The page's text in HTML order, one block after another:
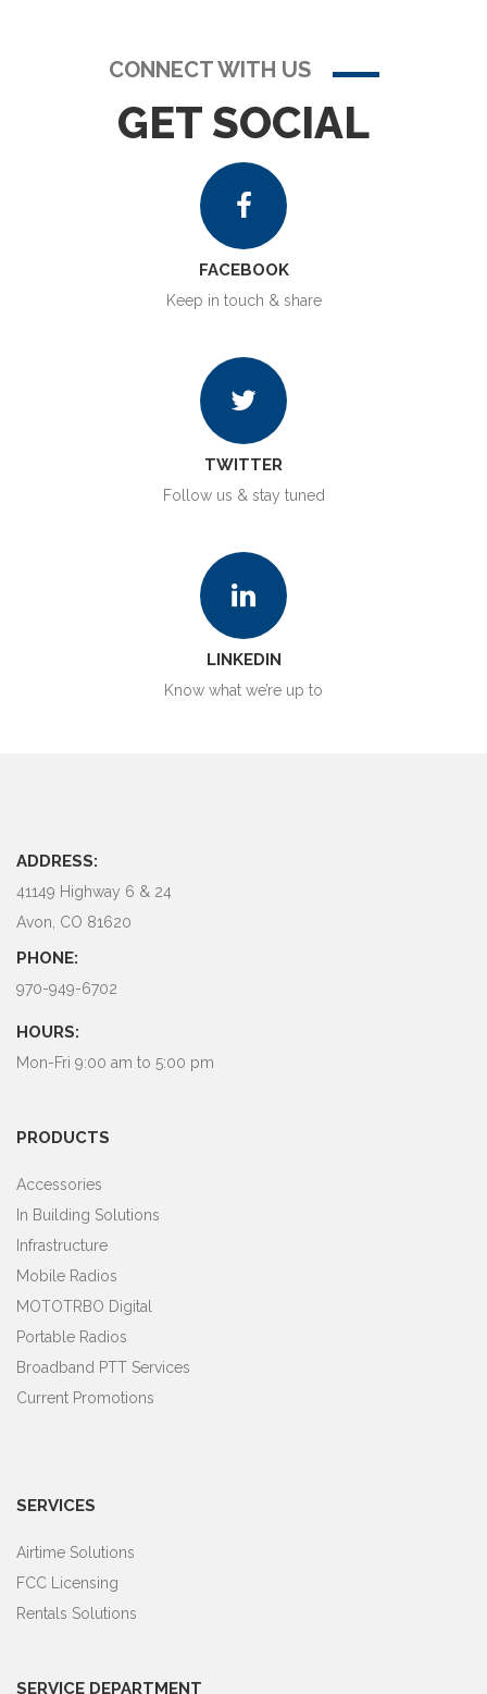
CONNECT WITH US
GET SOCIAL
FACEBOOK
Keep in touch & share
TWITTER
Follow us & stay tuned
LINKEDIN
Know what we’re up to
ADDRESS:
41149 Highway 6 & 24
Avon, CO 81620
PHONE:
970-949-6702
HOURS:
Mon-Fri 9:00 am to 5:00 pm
PRODUCTS
Accessories
In Building Solutions
Infrastructure
Mobile Radios
MOTOTRBO Digital
Portable Radios
Broadband PTT Services
Current Promotions
SERVICES
Airtime Solutions
FCC Licensing
Rentals Solutions
SERVICE DEPARTMENT